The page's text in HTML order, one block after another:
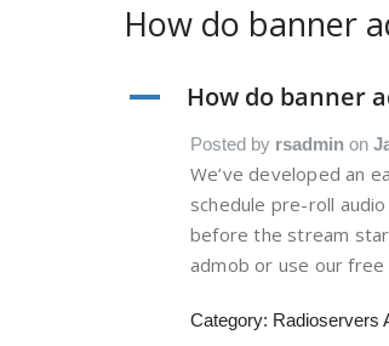
How do banner
A How do banner
Posted by rsadmin on
We’ve developed an
schedule pre-roll
before the stream
admob or use our free
Category: Radioservers